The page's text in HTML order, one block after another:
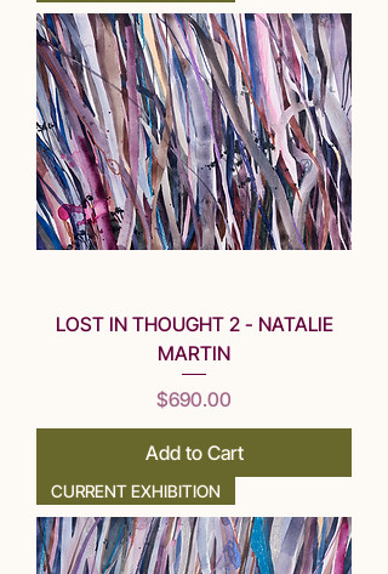
LOST IN THOUGHT 2 - NATALIE
MARTIN
Price
$690.00
Add to Cart
CURRENT EXHIBITION